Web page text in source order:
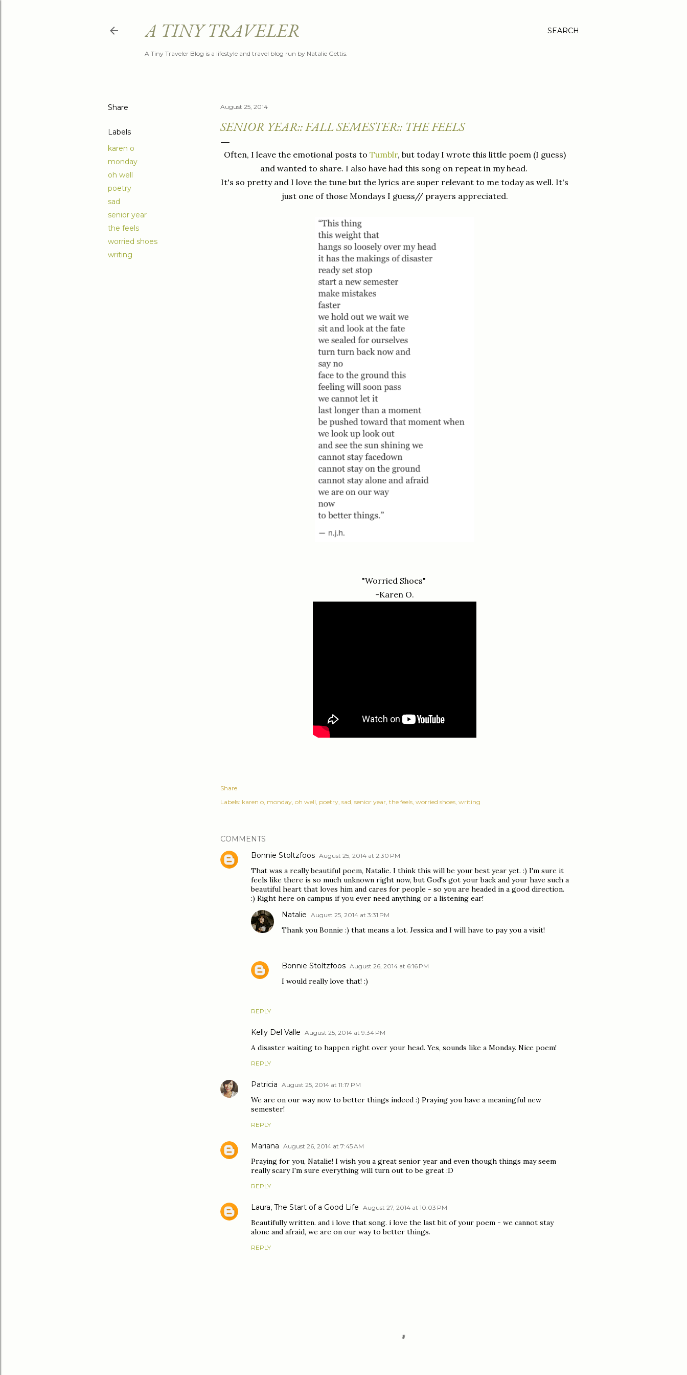
SEARCH
A TINY TRAVELER
A Tiny Traveler Blog is a lifestyle and travel blog run by Natalie Gettis.
Share
Labels
karen o
monday
oh well
poetry
sad
senior year
the feels
worried shoes
writing
August 25, 2014
SENIOR YEAR:: FALL SEMESTER:: THE FEELS
Often, I leave the emotional posts to Tumblr, but today I wrote this little poem (I guess)
and wanted to share. I also have had this song on repeat in my head.
It's so pretty and I love the tune but the lyrics are super relevant to me today as well. It's
just one of those Mondays I guess// prayers appreciated.
"Worried Shoes"
-Karen O.
Share
Labels: karen o monday oh well poetry sad senior year the feels worried shoes writing
COMMENTS
Bonnie Stoltzfoos August 25, 2014 at 2:30 PM
That was a really beautiful poem, Natalie. I think this will be your best year yet. :) I'm sure it
feels like there is so much unknown right now, but God's got your back and your have such a
beautiful heart that loves him and cares for people - so you are headed in a good direction.
:) Right here on campus if you ever need anything or a listening ear!
REPLY
Natalie August 25, 2014 at 3:31 PM
Thank you Bonnie :) that means a lot. Jessica and I will have to pay you a visit!
Bonnie Stoltzfoos August 26, 2014 at 6:16 PM
I would really love that! :)
Kelly Del Valle August 25, 2014 at 9:34 PM
A disaster waiting to happen right over your head. Yes, sounds like a Monday. Nice poem!
REPLY
Patricia August 25, 2014 at 11:17 PM
We are on our way now to better things indeed :) Praying you have a meaningful new
semester!
REPLY
Mariana August 26, 2014 at 7:45 AM
Praying for you, Natalie! I wish you a great senior year and even though things may seem
really scary I'm sure everything will turn out to be great :D
REPLY
Laura, The Start of a Good Life August 27, 2014 at 10:03 PM
Beautifully written. and i love that song. i love the last bit of your poem - we cannot stay
alone and afraid, we are on our way to better things.
REPLY